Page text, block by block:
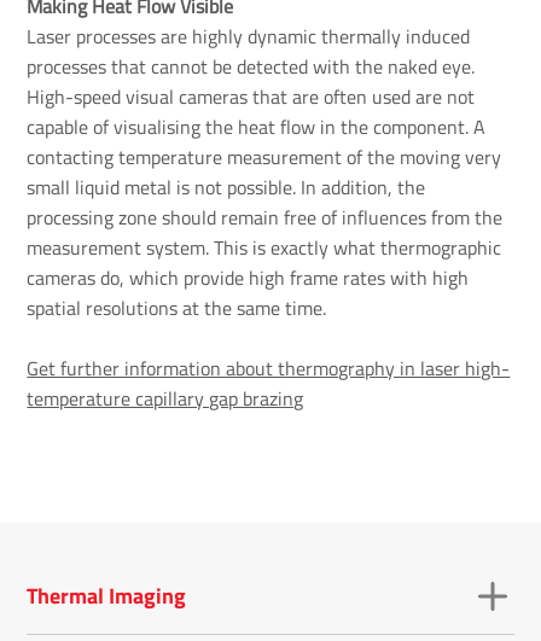
Making Heat Flow Visible
Laser processes are highly dynamic thermally induced
processes that cannot be detected with the naked eye.
High-speed visual cameras that are often used are not
capable of visualising the heat flow in the component. A
contacting temperature measurement of the moving very
small liquid metal is not possible. In addition, the
processing zone should remain free of influences from the
measurement system. This is exactly what thermographic
cameras do, which provide high frame rates with high
spatial resolutions at the same time.
Get further information about thermography in laser high-
temperature capillary gap brazing
Thermal Imaging